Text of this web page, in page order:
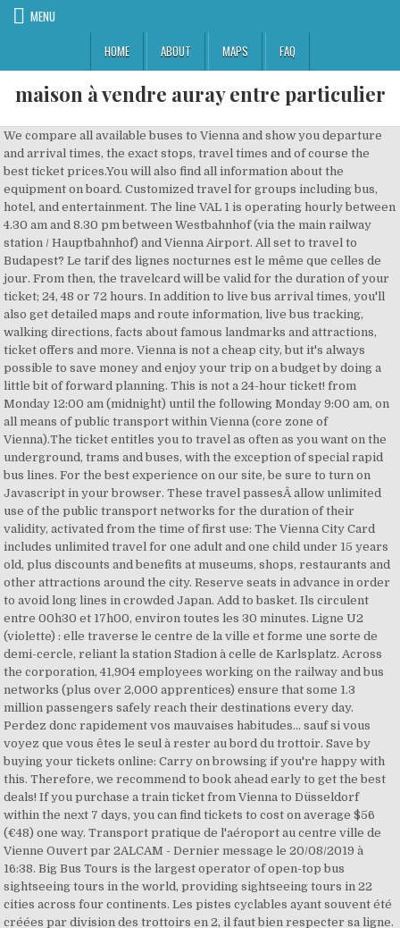
MENU
HOME
ABOUT MAPS FAQ
maison à vendre auray entre particulier
We compare all available buses to Vienna and show you departure and arrival times, the exact stops, travel times and of course the best ticket prices.You will also find all information about the equipment on board. Customized travel for groups including bus, hotel, and entertainment. The line VAL 1 is operating hourly between 4.30 am and 8.30 pm between Westbahnhof (via the main railway station / Hauptbahnhof) and Vienna Airport. All set to travel to Budapest? Le tarif des lignes nocturnes est le même que celles de jour. From then, the travelcard will be valid for the duration of your ticket; 24, 48 or 72 hours. In addition to live bus arrival times, you'll also get detailed maps and route information, live bus tracking, walking directions, facts about famous landmarks and attractions, ticket offers and more. Vienna is not a cheap city, but it's always possible to save money and enjoy your trip on a budget by doing a little bit of forward planning. This is not a 24-hour ticket! from Monday 12:00 am (midnight) until the following Monday 9:00 am, on all means of public transport within Vienna (core zone of Vienna).The ticket entitles you to travel as often as you want on the underground, trams and buses, with the exception of special rapid bus lines. For the best experience on our site, be sure to turn on Javascript in your browser. These travel passesÂ allow unlimited use of the public transport networks for the duration of their validity, activated from the time of first use: The Vienna City Card includes unlimited travel for one adult and one child under 15 years old, plus discounts and benefits at museums, shops, restaurants and other attractions around the city. Reserve seats in advance in order to avoid long lines in crowded Japan. Add to basket. Ils circulent entre 00h30 et 17h00, environ toutes les 30 minutes. Ligne U2 (violette) : elle traverse le centre de la ville et forme une sorte de demi-cercle, reliant la station Stadion à celle de Karlsplatz. Across the corporation, 41,904 employees working on the railway and bus networks (plus over 2,000 apprentices) ensure that some 1.3 million passengers safely reach their destinations every day. Perdez donc rapidement vos mauvaises habitudes... sauf si vous voyez que vous êtes le seul à rester au bord du trottoir. Save by buying your tickets online: Carry on browsing if you're happy with this. Therefore, we recommend to book ahead early to get the best deals! If you purchase a train ticket from Vienna to Düsseldorf within the next 7 days, you can find tickets to cost on average $56 (€48) one way. Transport pratique de l'aéroport au centre ville de Vienne Ouvert par 2ALCAM - Dernier message le 20/08/2019 à 16:38. Big Bus Tours is the largest operator of open-top bus sightseeing tours in the world, providing sightseeing tours in 22 cities across four continents. Les pistes cyclables ayant souvent été créées par division des trottoirs en 2, il faut bien respecter sa ligne. Single tickets – or single tickets in the form of ticket strips – are also available at a reduced price. You will need to purchase an additional one-way ticket at EUR 1,80 from Vienna Airport to Vienna city limit. 1.1. You'll get a 3-day pass for our hop-on, hop-off bus tours, along with our walking tour. The hop-on, hop-off DDSG cruise includes three different cruise routes, and docks at a variety of points along the river, so you can depart and rejoin the cruise as you wish. Tickets bought directly from the tram or bus driver are automatically validated and need not be stamped again. All of the tickets mentioned below are convenientlyÂ valid for journeys on the metro, bus and tram networks. C'est une ligne très utile pour se rendre au Prater… The machines offer many different ticket and travel pass options, and accept card and cash. Pay a visit to Heroes’ Square, just 10 minutes on a local bus. Find out more online at Big Bus Tours. However, if you’re going to use an express bus for the airport (€5.50 per route) and then take the metro while in the city just a few times it might be better purchasing 90-minute tickets (€1.20 each, cheaper if you buy several) or get a 24 hour ticket (€4.10). Ces lignes de Bus s'arrêtent près de Vienne: 134, CARS VILLEFRANCHE - LYON - VIENNE. Traveling by bus from Vienna to Paris The shortest travel distance between Vienna (AT) and Paris (FR) is 1249 km.The fastest bus which departs at 13:55 has a travel time of 17:45h.The longest travel time on the route is 28:15h.Specific information about each route can be found by clicking the route in the search results. Le billet peut être directement acheté dans le bus, bien que cela vous reviendra un peu plus cher. Child 5.00 EUR. , Get connected as you tour around the city - even upload a selfie or two. Bus 50 - works in Ruisbroek; Bus 53 88 - diversion; COVID-19; Tram 51, bus 70, N11 – diversion between Albert and Globe; Bus 14, 83 - works tram 9; Bus … Marvel at Vienna's rich baroque architectural history during your Big Bus tour. Ticket de bus. Comment accéder de l'aéroport de Vienne au centre-ville en bus. Due to the current situation and the effects of the corona virus, we are adjusting the timetable for Vienna Airport Lines:. Where is a ticket valid Vienna public transport is part of the Verkehrsverbund Ost-Region VOR (transport association for Austria's eastern regions) including parts of … Please contact us to arrange a group booking. You can buy public transport tickets at the offices and machines at the metro and train stations. With a punctuality rate of 95%, ÖBB ranked among the most reliable railway operators in Europe in 2019. See and compare theÂ different types of tickets and travel passesÂ available for tourists in Vienna, and choose the one that suits you best. TOP TIP:The travelcard is not valid for travel to and from the Vienna airport. All of the tickets mentioned below are conveniently valid for journeys on the metro, bus and tram networks. Adult price online: â¬45.00 Getting a taxi is not usually the cheapest way to travel, but you never know when it'll be the easiest and most comfortable option.Â. You also find an information desk, a small bistro as well as a souvenir/travel shop. Il s'agit d'un prix moyen qui peut descendre jusqu'à 1.3 € et grimper jusqu'à 1.9 € selon les périodes de l'année. ÖBB: Data and facts. Bus Frequency: every 60 minutes We have introduced a number of new health & safety measures to reduce the risk associated with the spread of Covid-19 in line with government advice and requirements of the local health authorities. For departure times and cruise durations see the cruise timetable. It is valid for the specified duration from the time it is first used. Hop off the bus to take a closer look at these magnificent landmarks and to explore the city's beautiful open spaces, like Peopleâs Park. Le paradis du trek urbain ! Between Vienna and Zurich we found up to 3 bus departures, including 3 night buses.The earliest departure from Vienna is at 19:30 arriving to Zurich at 05:30.The latest departure is at 23:25 arriving at 09:35.Prices for a one way adult ticket range from 38 € to 60 €. Find out more on www.ctbr67.fr 3,50 € 10 COMBINED BUS - TRAM - COACH RIDES Regular : Under 26 However, prices can vary depending on the time of day you pay for tickets as well as how early or close to the travel dates you book. This ticket includes admission to a DDSG Danube River Cruise, which gives you the opportunity to discover the sights of Vienna from the iconic Danube River. This means that the ticket can be used by more people, provided they stay together and validate one strip per person. Ligne U1 (rouge) : elle parcourt Vienne du nord au sud, de la gare de Leopoldau jusqu'à la Reumannplatz. For the best experience on our site, be sure to turn on Javascript in your browser. However, we recommend booking your train in advance to get access to the best prices. Join thousands of our passengersSign up to our newsletter for exclusive info and offers, On-street , With the City Airport Train or the Vienna Airport Lines to the city center, the taxi to the restaurant and the Fiaker through the Old City, or with the underground, tram and bus to go shopping or to a museum – you’re easily mobile throughout Vienna, as well as online via WLAN… 8-day ticket: €40.80 Each strip on this ticket is valid for unlimited travel in Vienna for one person on the day of validation until 1:00am of the following day. CheckMyBus is here to help! C'est une ligne intéressante, car elle a une station proche de la cathédrale et permet de se rendre au Prater. Does the bus have air conditioning, electrical sockets or … Please check our Walking Tours page for up-to-date departure times. Back to the menu Tickets and fares Single tickets Multi-journey tickets Subscriptions Group tickets Combo tickets MOBIB cards Contactless tickets Calculate a fare Benefits Sales channels Validation. 1. Tickets. First Bus: 09:30 from Stop #1: Opera (Walfischgasse 2). Last Bus: 17:30 from Stop #1: Opera (Walfischgasse 2). Here you can normally buy bus tickets, snacks & refreshments. The health and safety of our staff and customers is our number one priority, so we've introduced a number of enhanced health and safety measures. En moyenne, le prix des hôtels à Vienne revient à 15% plus cher par rapport à la France. Les bus Hop On Hop Off ne circulent pas le matin tôt ou en soirée. The airport shuttles provided by Blaguss take you from Erdberg to airport Wien in a secure and cheap. 2.4 €/ticket (2.3 € à 2.6 €) 42% de plus qu'en France Prix moyen en France : 1.7 € Abonnement bus. Vienne-Gare-Routière est à 246 mètres soit 4 min de marche. Family tickets (to buy at our cashdesk) 2 Adults + 2 Children. Explore Vienna on our flexible bus tours. Itinéraires et stations de la ligne 38 de bus La ligne 38 de bus (Direction: Porte D'Orleans) a 32 arrêts au départ de Porte de la Chapelle et se termine à Porte D'Orleans.